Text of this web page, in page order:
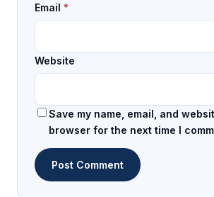
Email *
Website
Save my name, email, and
browser for the next time I